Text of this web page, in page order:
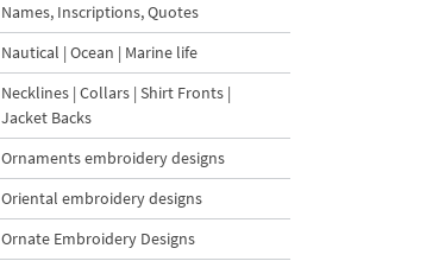
Names, Inscriptions, Quotes
Nautical | Ocean | Marine life
Necklines | Collars | Shirt Fronts |
Jacket Backs
Ornaments embroidery designs
Oriental embroidery designs
Ornate Embroidery Designs